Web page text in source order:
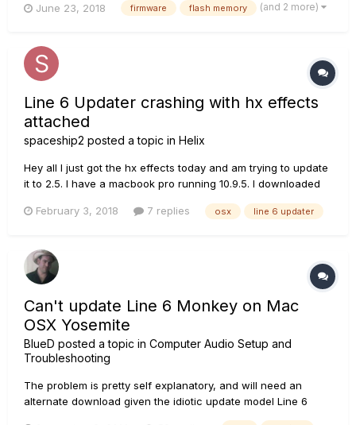
Monkey 1.77 Since my KB37 doesn't send midi data like
June 23, 2018 firmware flash memory (and 2 more)
Line 6 Updater crashing with hx effects
attached
spaceship2 posted a topic in Helix
Hey all I just got the hx effects today and am trying to update
it to 2.5. I have a macbook pro running 10.9.5. I downloaded
https://line6.com/software/?
getting my HX effects updated. I plugged the included...
February 3, 2018 7 replies osx line 6 updater
Can't update Line 6 Monkey on Mac
OSX Yosemite
BlueD posted a topic in Computer Audio Setup and
Troubleshooting
The problem is pretty self explanatory, and will need an
alternate download given the idiotic update model Line 6